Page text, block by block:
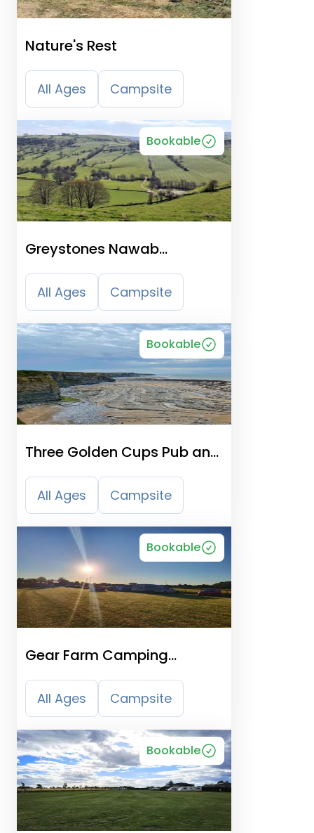
Nature's Rest
All Ages Campsite
Bookable
Greystones Nawab
Camping, Caravanning &
B&B
All Ages Campsite
Bookable
Three Golden Cups Pub and
Campsite
All Ages Campsite
Bookable
Gear Farm Camping
Organic Peaceful
All Ages Campsite
Bookable